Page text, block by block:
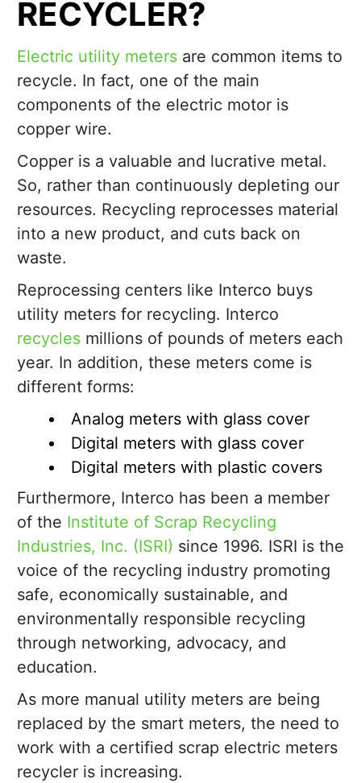
RECYCLER?
Electric utility meters are common items to
recycle. In fact, one of the main
components of the electric motor is
copper wire.
Copper is a valuable and lucrative metal.
So, rather than continuously depleting our
resources. Recycling reprocesses material
into a new product, and cuts back on
waste.
Reprocessing centers like Interco buys
utility meters for recycling. Interco
recycles millions of pounds of meters each
year. In addition, these meters come is
different forms:
Analog meters with glass cover
Digital meters with glass cover
Digital meters with plastic covers
Furthermore, Interco has been a member
of the Institute of Scrap Recycling
Industries, Inc. (ISRI) since 1996. ISRI is the
voice of the recycling industry promoting
safe, economically sustainable, and
environmentally responsible recycling
through networking, advocacy, and
education.
As more manual utility meters are being
replaced by the smart meters, the need to
work with a certified scrap electric meters
recycler is increasing.